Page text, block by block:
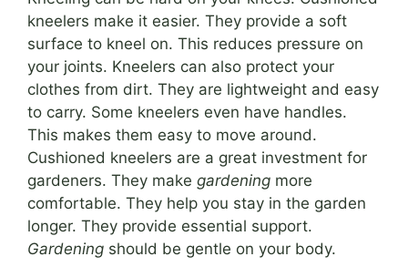
kneelers make it easier. They provide a soft
surface to kneel on. This reduces pressure on
your joints. Kneelers can also protect your
clothes from dirt. They are lightweight and easy
to carry. Some kneelers even have handles.
This makes them easy to move around.
Cushioned kneelers are a great investment for
gardeners. They make gardening more
comfortable. They help you stay in the garden
longer. They provide essential support.
Gardening should be gentle on your body.